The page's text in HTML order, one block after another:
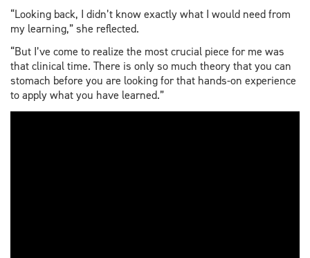
“Looking back, I didn’t know exactly what I would need from
my learning,” she reflected.
“But I’ve come to realize the most crucial piece for me was
that clinical time. There is only so much theory that you can
stomach before you are looking for that hands-on experience
to apply what you have learned.”